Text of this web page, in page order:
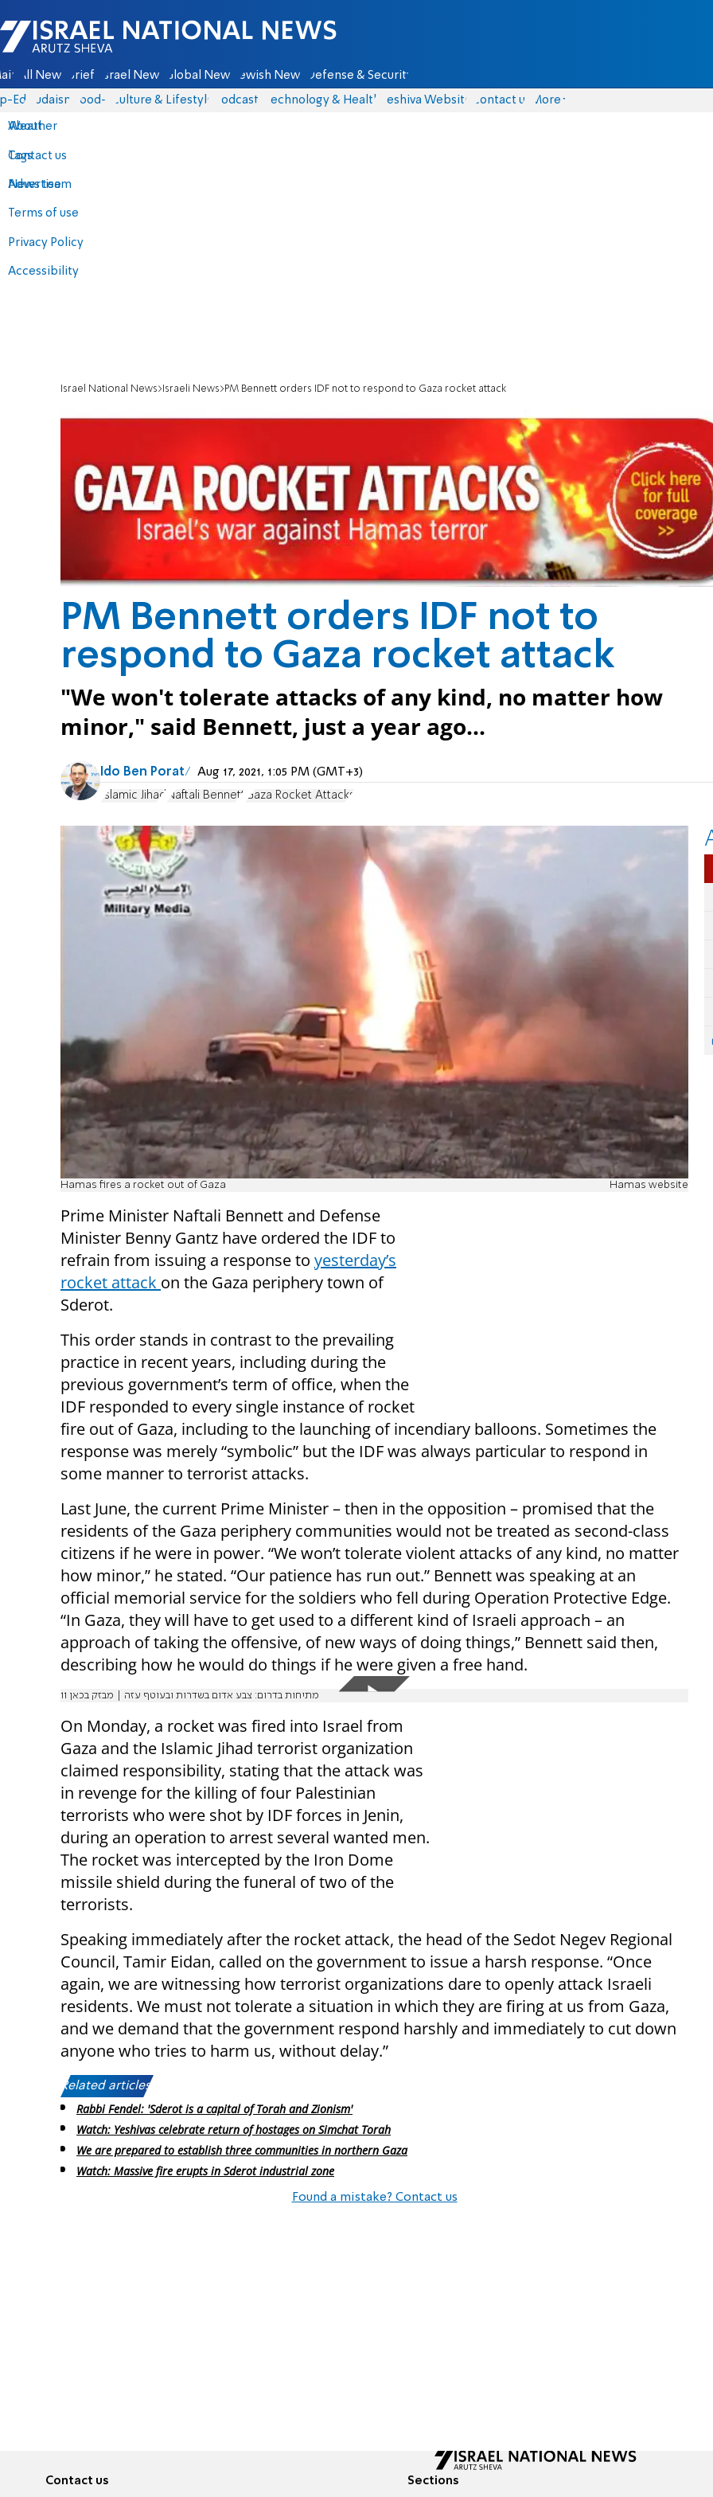
Israel National News - Arutz Sheva
All News Briefs Israel News Global News Jewish News Defense & Security
Eds Judaism food-1 Culture & Lifestyle Podcasts Technology & Health Yeshiva Website Contact us
About
Contact us
Advertise
Terms of use
Privacy Policy
Accessibility
More
Weather
Tags
News team
Israel National News Israeli News PM Bennett orders IDF not to respond to Gaza rocket attack
PM Bennett orders IDF not to
respond to Gaza rocket attack
"We won't tolerate attacks of any kind, no matter how
minor," said Bennett, just a year ago...
Ido Ben Porat Aug 17, 2021, 1:05 PM (GMT+3)
Islamic Jihad Naftali Bennett Gaza Rocket Attacks
Hamas fires a rocket out of Gaza Hamas website
Prime Minister Naftali Bennett and Defense
Minister Benny Gantz have ordered the IDF to
refrain from issuing a response to yesterday’s
rocket attack on the Gaza periphery town of
Sderot.
This order stands in contrast to the prevailing
practice in recent years, including during the
previous government’s term of office, when the
IDF responded to every single instance of rocket
fire out of Gaza, including to the launching of incendiary balloons. Sometimes the
response was merely “symbolic” but the IDF was always particular to respond in
some manner to terrorist attacks.
Last June, the current Prime Minister – then in the opposition – promised that the
residents of the Gaza periphery communities would not be treated as second-class
citizens if he were in power. “We won’t tolerate violent attacks of any kind, no matter
how minor,” he stated. “Our patience has run out.” Bennett was speaking at an
official memorial service for the soldiers who fell during Operation Protective Edge.
“In Gaza, they will have to get used to a different kind of Israeli approach – an
approach of taking the offensive, of new ways of doing things,” Bennett said then,
describing how he would do things if he were given a free hand.
מתיחות בדרום: צבע אדום בשדרות ובעוטף עזה | מבזק בכאן 11
On Monday, a rocket was fired into Israel from
Gaza and the Islamic Jihad terrorist organization
claimed responsibility, stating that the attack was
in revenge for the killing of four Palestinian
terrorists who were shot by IDF forces in Jenin,
during an operation to arrest several wanted men.
The rocket was intercepted by the Iron Dome
missile shield during the funeral of two of the
terrorists.
Speaking immediately after the rocket attack, the head of the Sedot Negev Regional
Council, Tamir Eidan, called on the government to issue a harsh response. “Once
again, we are witnessing how terrorist organizations dare to openly attack Israeli
residents. We must not tolerate a situation in which they are firing at us from Gaza,
and we demand that the government respond harshly and immediately to cut down
anyone who tries to harm us, without delay.”
Related articles:
Rabbi Fendel: 'Sderot is a capital of Torah and Zionism'
Watch: Yeshivas celebrate return of hostages on Simchat Torah
We are prepared to establish three communities in northern Gaza
Watch: Massive fire erupts in Sderot industrial zone
Found a mistake? Contact us
Contact us Sections